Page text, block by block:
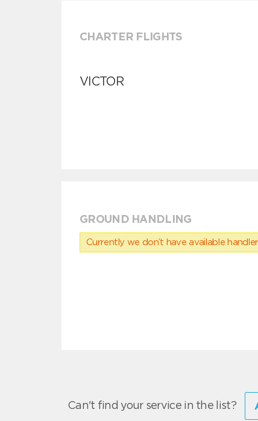
CHARTER FLIGHTS
VICTOR
GROUND HANDLING
Currently we don’t have available
Can't find your service in the list?